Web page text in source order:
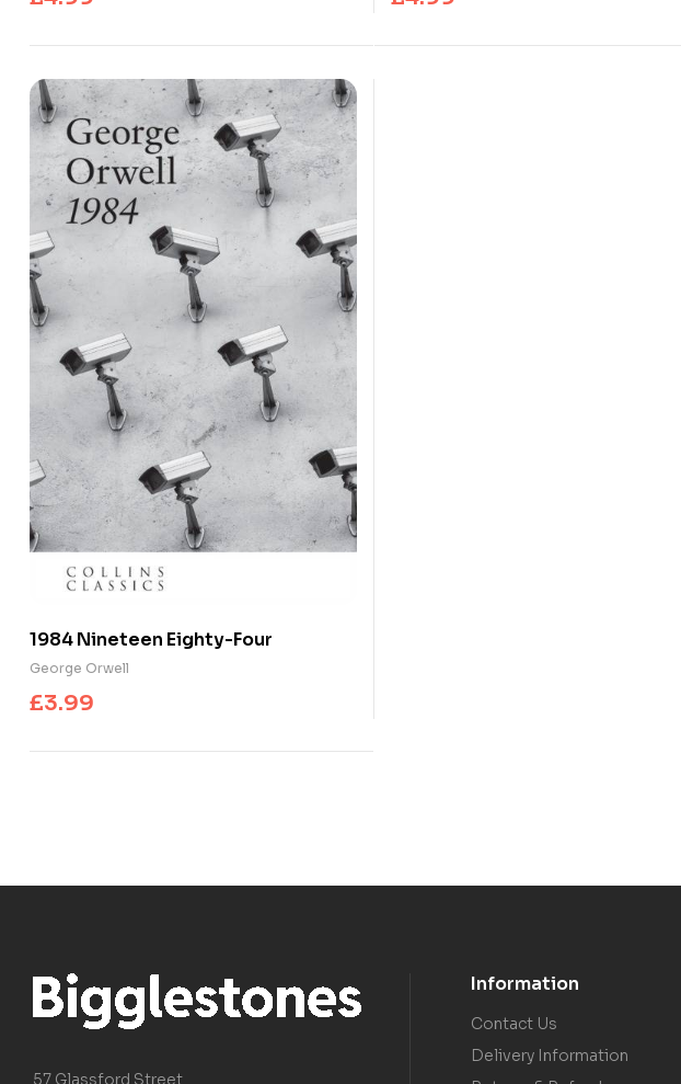
1984 Nineteen Eighty-Four
George Orwell
£3.99
57 Glassford Street
Information
Contact Us
Delivery Information